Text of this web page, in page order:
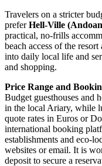
Travelers on a stricter
preferHell-Ville
practical, no-frills
beach access of the
into daily local life and
and shopping.
Price Range and
Budget guesthouses and
in the local Ariary, while
quote rates in Euros or
international booking
establishments and eco-
websites or email. It is
deposit to secure a